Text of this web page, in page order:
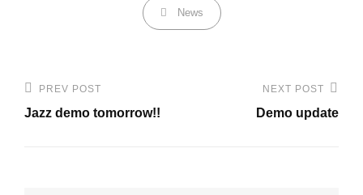
Categories
News
Post
navigation
Previous
Post
PREV POST
Jazz demo tomorrow!!
NEXT POST
Demo update